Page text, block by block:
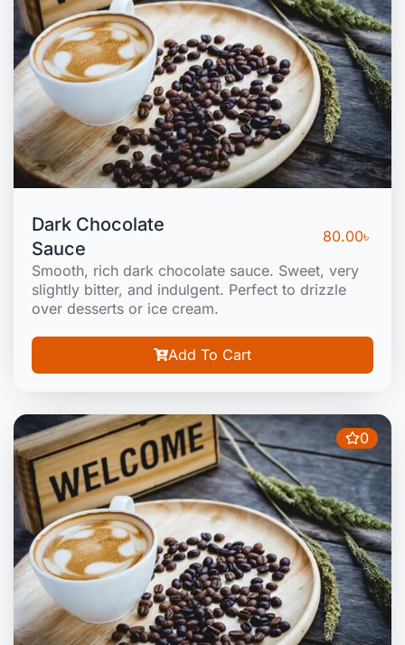
Dark Chocolate
Sauce
80.00৳
Smooth, rich dark chocolate sauce. Sweet, very
slightly bitter, and indulgent. Perfect to drizzle
over desserts or ice cream.
Add To Cart
0